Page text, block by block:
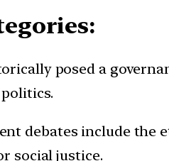
posed a
debates include the
social justice.